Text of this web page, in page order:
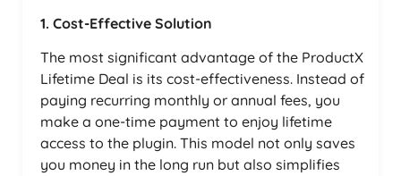
1. Cost-Effective Solution
The most significant advantage of the ProductX
Lifetime Deal is its cost-effectiveness. Instead of
paying recurring monthly or annual fees, you
make a one-time payment to enjoy lifetime
access to the plugin. This model not only saves
you money in the long run but also simplifies